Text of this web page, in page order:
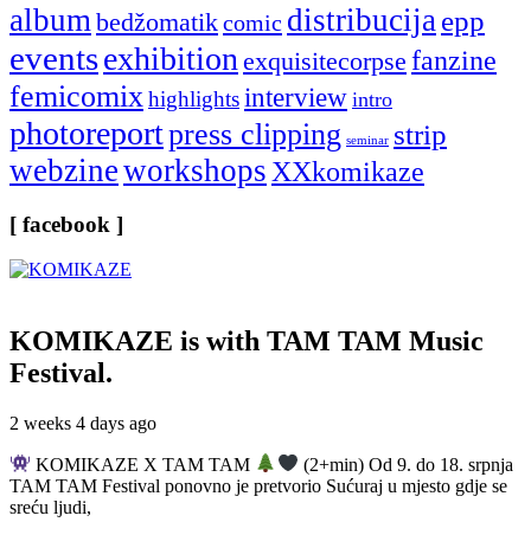
album bedžomatikcomic distribucija epp
eventsexhibition exquisitecorpse fanzine
femicomix highlightsinterview intro
photoreportpress clipping seminar strip
webzineworkshops XXkomikaze
[ facebook ]
KOMIKAZE is with TAM TAM Music
Festival.
2 weeks 4 days ago
KOMIKAZE X TAM TAM
(2+min) Od 9. do 18. srpnja
TAM TAM Festival ponovno je pretvorio Sućuraj u mjesto gdje se
sreću ljudi,